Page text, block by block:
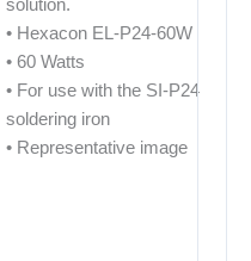
solution.
• Hexacon EL-P24-60W
• 60 Watts
• For use with the SI-P24
soldering iron
• Representative image